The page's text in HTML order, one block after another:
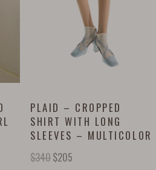
PLAID – CROPPED
SHIRT WITH LONG
SLEEVES – MULTICOLOR
$340$205